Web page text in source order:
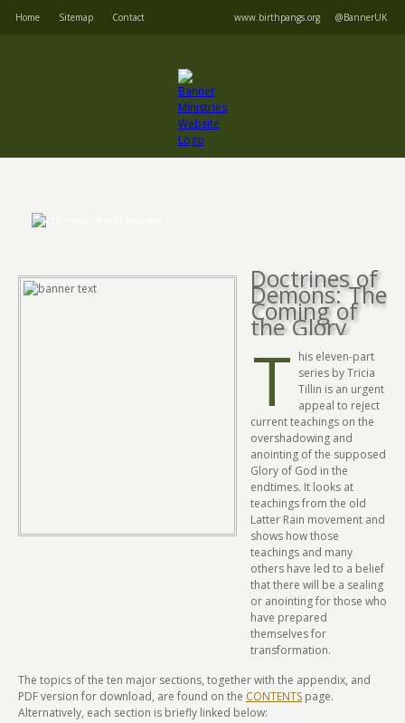
Home Sitemap Contact www.birthpangs.org @BannerUK
Doctrines of
Demons: The
Coming of
the Glory
T his eleven-part
series by Tricia
Tillin is an urgent
appeal to reject
current teachings on the
overshadowing and
anointing of the supposed
Glory of God in the
endtimes. It looks at
teachings from the old
Latter Rain movement and
shows how those
teachings and many
others have led to a belief
that there will be a sealing
or anointing for those who
have prepared
themselves for
transformation.
The topics of the ten major sections, together with the appendix, and
PDF version for download, are found on the CONTENTS page.
Alternatively, each section is briefly linked below: